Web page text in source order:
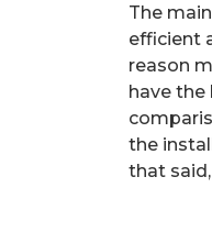
The
efficient
reason
have the
the
that